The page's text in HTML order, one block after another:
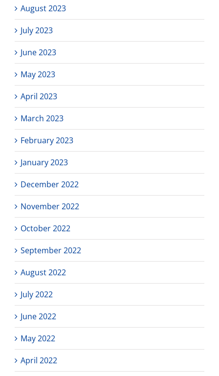
August 2023
July 2023
June 2023
May 2023
April 2023
March 2023
February 2023
January 2023
December 2022
November 2022
October 2022
September 2022
August 2022
July 2022
June 2022
May 2022
April 2022